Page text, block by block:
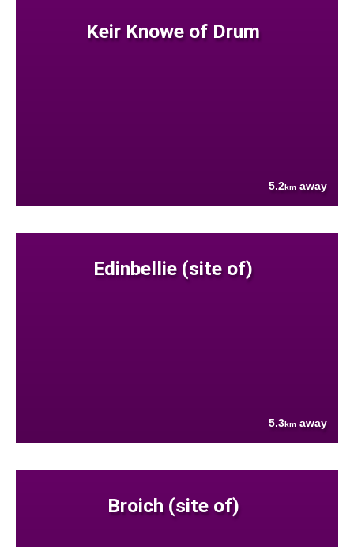
Keir Knowe of Drum
5.2km away
Edinbellie (site of)
5.3km away
Broich (site of)